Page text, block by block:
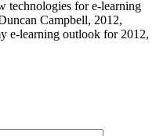
technologies for e-learning
Campbell, 2012,
e-learning outlook for 2012,